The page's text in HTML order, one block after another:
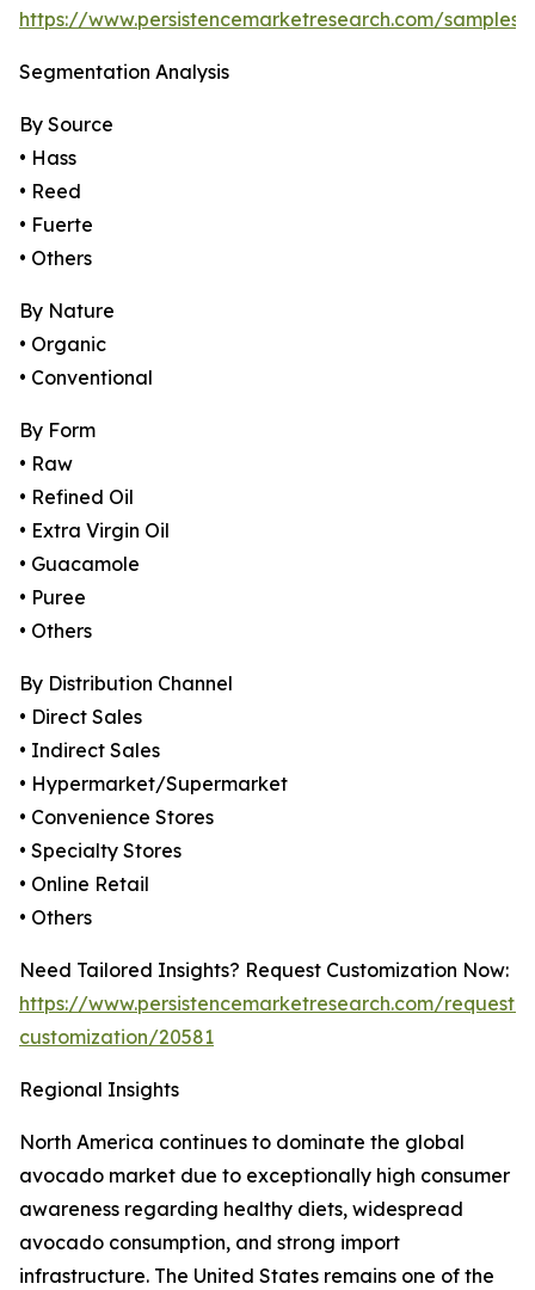
https://www.persistencemarketresearch.com/samples/
Segmentation Analysis
By Source
• Hass
• Reed
• Fuerte
• Others
By Nature
• Organic
• Conventional
By Form
• Raw
• Refined Oil
• Extra Virgin Oil
• Guacamole
• Puree
• Others
By Distribution Channel
• Direct Sales
• Indirect Sales
• Hypermarket/Supermarket
• Convenience Stores
• Specialty Stores
• Online Retail
• Others
Need Tailored Insights? Request Customization Now:
https://www.persistencemarketresearch.com/request-
customization/20581
Regional Insights
North America continues to dominate the global
avocado market due to exceptionally high consumer
awareness regarding healthy diets, widespread
avocado consumption, and strong import
infrastructure. The United States remains one of the